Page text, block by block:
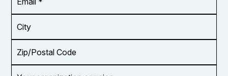
Address
*
Code